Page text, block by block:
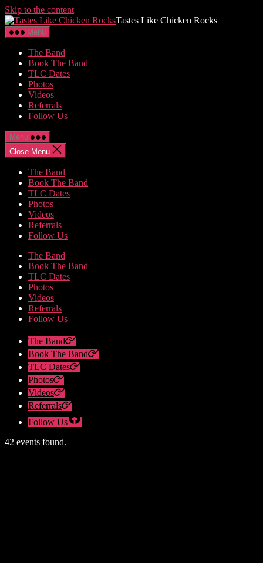
Skip to the content
Tastes Like Chicken Rocks
Menu
The Band
Book The Band
TLC Dates
Photos
Videos
Referrals
Follow Us
Menu
Close Menu
The Band
Book The Band
TLC Dates
Photos
Videos
Referrals
Follow Us
The Band
Book The Band
TLC Dates
Photos
Videos
Referrals
Follow Us
The Band
Book The Band
TLC Dates
Photos
Videos
Referrals
Follow Us
42 events found.